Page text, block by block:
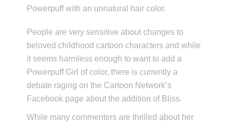
Powerpuff with an unnatural hair color.
People are very sensitive about changes to
beloved childhood cartoon characters and while
it seems harmless enough to want to add a
Powerpuff Girl of color, there is currently a
debate raging on the Cartoon Network’s
Facebook page about the addition of Bliss.
While many commenters are thrilled about her